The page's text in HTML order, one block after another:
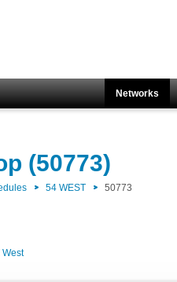
Networks
(50773)
54 WEST 50773
West